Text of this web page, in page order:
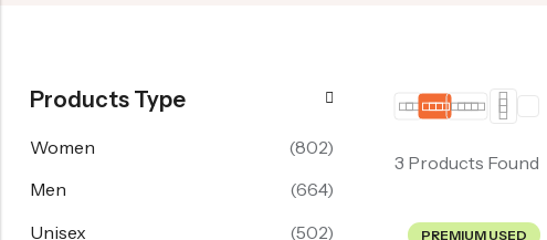
3 Products Found
PREMIUM USED
Products Type
Women
(802)
Men
(664)
Unisex
(502)